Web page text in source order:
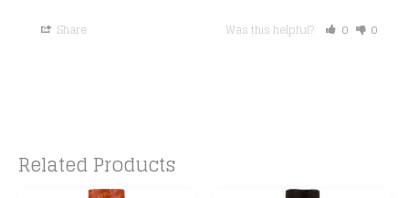
Share Was this helpful? 0 0
Related Products